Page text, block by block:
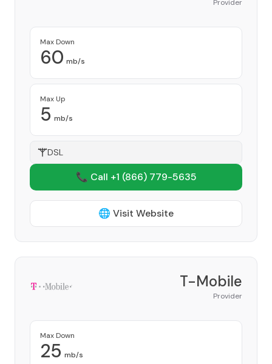
Provider
Max Down
60 mb/s
Max Up
5 mb/s
DSL
📞 Call +1 (866) 779-5635
🌐 Visit Website
T-Mobile
Provider
Max Down
25 mb/s